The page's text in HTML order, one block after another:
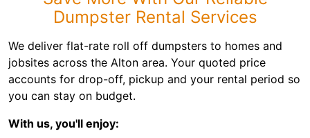
Dumpster Rental Services
We deliver flat-rate roll off dumpsters to homes and
jobsites across the Alton area. Your quoted price
accounts for drop-off, pickup and your rental period so
you can stay on budget.
With us, you'll enjoy: